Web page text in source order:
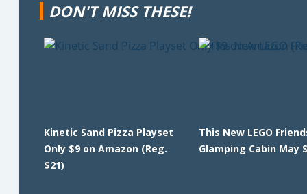
DON'T MISS THESE!
Kinetic Sand Pizza Playset
Only $9 on Amazon (Reg.
$21)
This New LEGO
Glamping Cabin May